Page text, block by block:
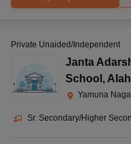
Private Unaided/Independent
Janta
School ,
Yamuna
Sr. Secondary/Higher